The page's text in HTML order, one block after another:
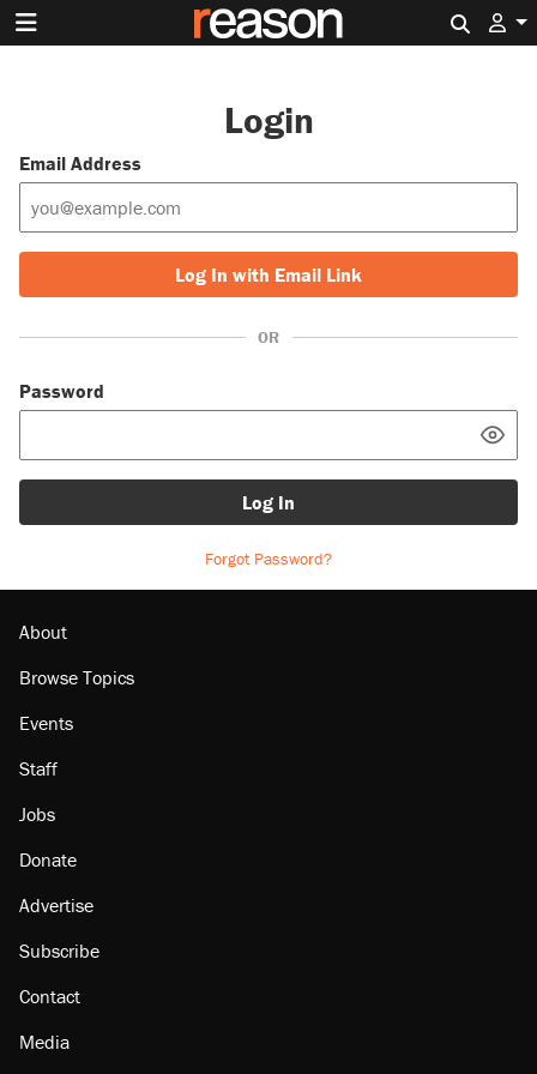
Login
Email Address
Log In with Email Link
OR
Password
Log In
Forgot Password?
About
Browse Topics
Events
Staff
Jobs
Donate
Advertise
Subscribe
Contact
Media